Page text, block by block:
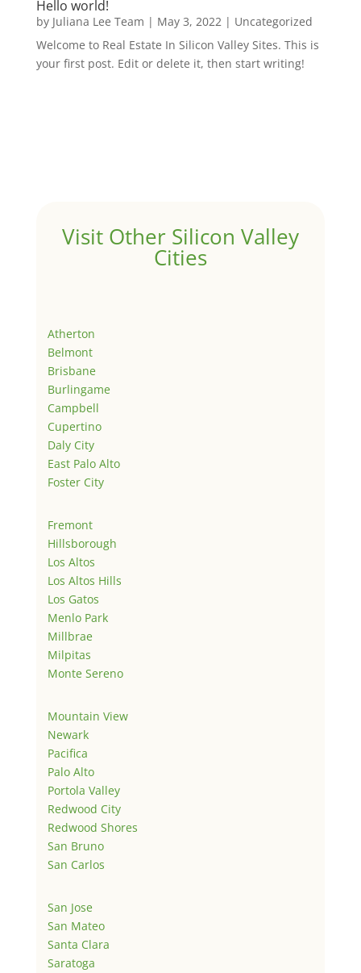
Hello world!
by Juliana Lee Team | May 3, 2022| Uncategorized
Welcome to Real Estate In Silicon Valley Sites. This is
your first post. Edit or delete it, then start writing!
Visit Other Silicon Valley
Cities
Atherton
Belmont
Brisbane
Burlingame
Campbell
Cupertino
Daly City
East Palo Alto
Foster City
Fremont
Hillsborough
Los Altos
Los Altos Hills
Los Gatos
Menlo Park
Millbrae
Milpitas
Monte Sereno
Mountain View
Newark
Pacifica
Palo Alto
Portola Valley
Redwood City
Redwood Shores
San Bruno
San Carlos
San Jose
San Mateo
Santa Clara
Saratoga